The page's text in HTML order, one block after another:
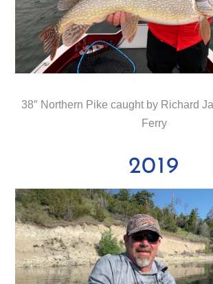
38″ Northern Pike caught by Richard
Ferry
2019